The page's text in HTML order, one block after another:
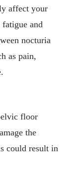
affect your
and
nocturia
as pain,
floor
the
could result in